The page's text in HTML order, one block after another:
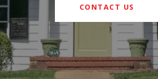
CONTACT US